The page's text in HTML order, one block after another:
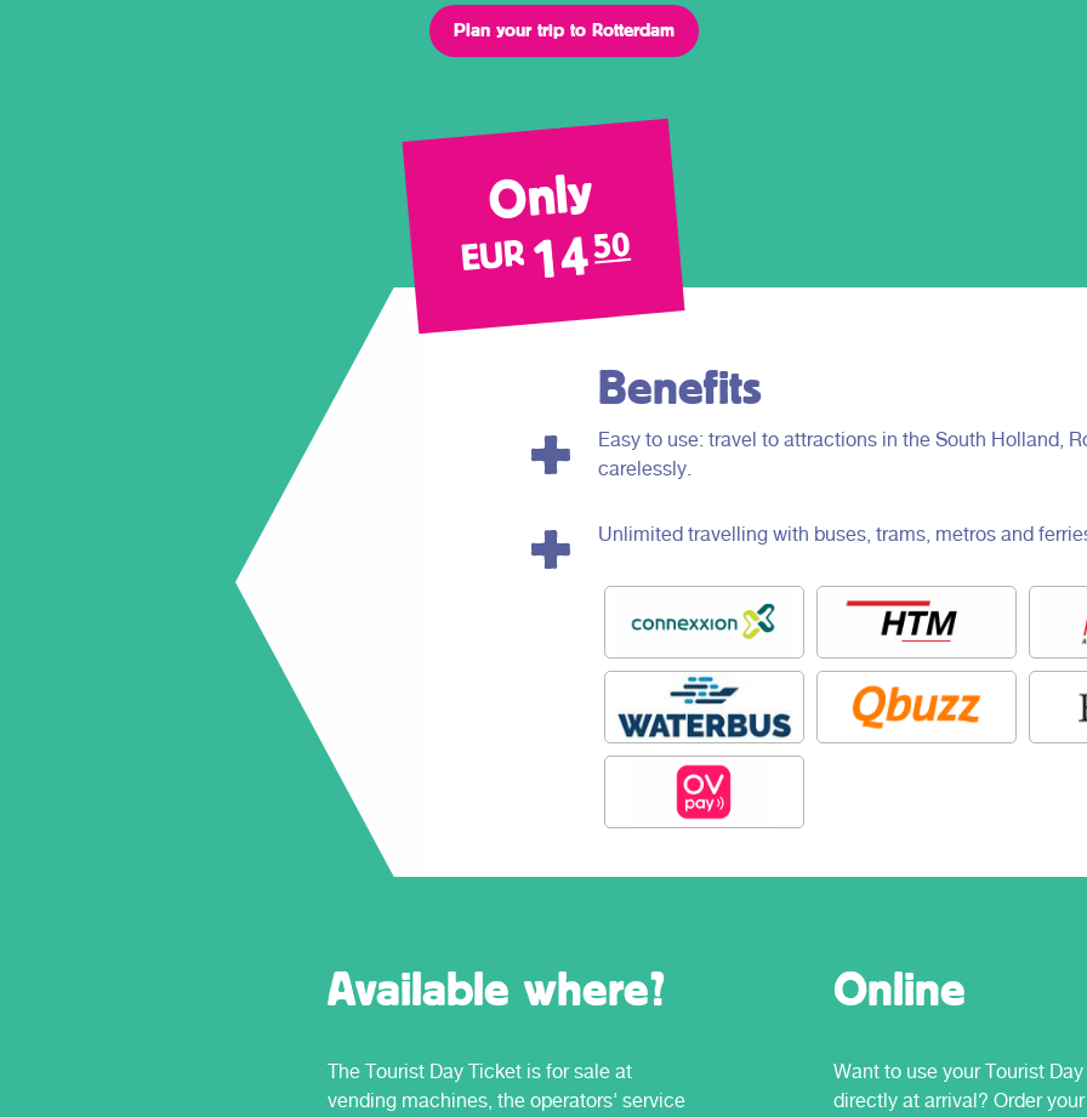
Plan your trip to Rotterdam
Only
EUR 1450
Benefits
Easy to use: travel to attractions in the South Holland,
carelessly.
Unlimited travelling with buses, trams, metros and
Available where?
The Tourist Day Ticket is for sale at
vending machines, the operators' service
Online
Want to use your Tourist
directly at arrival? Order